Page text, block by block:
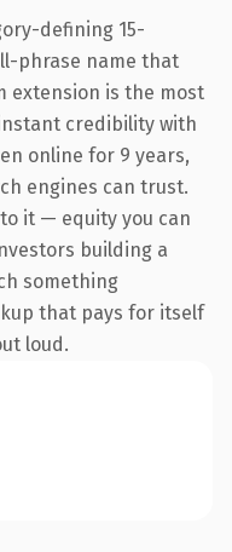
defining 15-
phrase name that
extension is the most
credibility with
online for 9 years,
engines can trust.
it — equity you can
building a
something
that pays for itself
loud.